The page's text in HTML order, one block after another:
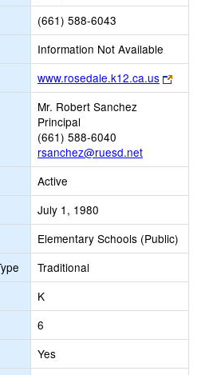
(661) 588-6043
Information Not Available
www.rosedale.k12.ca.us
Link
opens
Mr. Robert Sanchez
Principal
(661) 588-6040
rsanchez@ruesd.net
Active
July 1, 1980
Elementary Schools (Public)
Traditional
K
6
Yes